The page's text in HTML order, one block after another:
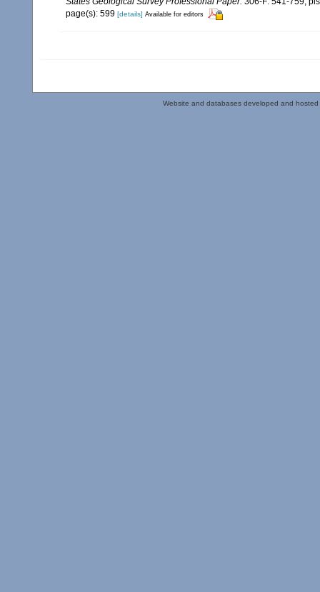
page(s): 599 [details] Available for editors
Website and databases developed and